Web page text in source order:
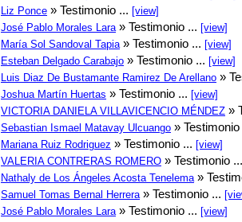
Liz Ponce » Testimonio ... [view]
José Pablo Morales Lara » Testimonio ... [view]
María Sol Sandoval Tapia » Testimonio ... [view]
Esteban Delgado Carabajo » Testimonio ... [view]
Luis Diaz De Bustamante Ramirez De Arellano »
Joshua Martín Huertas » Testimonio ... [view]
VICTORIA DANIELA VILLAVICENCIO MÉNDEZ »
Sebastian Ismael Matavay Ulcuango »
Mariana Ruiz Rodriguez » Testimonio ... [view]
VALERIA CONTRERAS ROMERO » Testimonio
Nathaly de Los Ángeles Acosta Tenelema »
Samuel Tomas Bernal Herrera » Testimonio ...
José Pablo Morales Lara » Testimonio ... [view]